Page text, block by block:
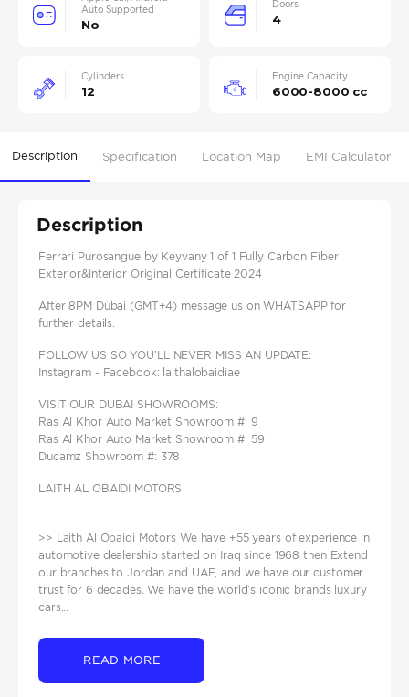
Auto Supported
No
Doors
4
Cylinders
12
Engine Capacity
6000-8000 cc
Description Specification Location Map EMI Calculator
Description
Ferrari Purosangue by Keyvany 1 of 1 Fully Carbon Fiber
Exterior&Interior Original Certificate 2024
After 8PM Dubai (GMT+4) message us on WHATSAPP for
further details.
FOLLOW US SO YOU’LL NEVER MISS AN UPDATE:
Instagram - Facebook: laithalobaidiae
VISIT OUR DUBAI SHOWROOMS:
Ras Al Khor Auto Market Showroom #: 9
Ras Al Khor Auto Market Showroom #: 59
Ducamz Showroom #: 378
LAITH AL OBAIDI MOTORS
>> Laith Al Obaidi Motors We have +55 years of experience in
automotive dealership started on Iraq since 1968 then Extend
our branches to Jordan and UAE, and we have our customer
trust for 6 decades. We have the world’s iconic brands luxury
cars...
READ MORE